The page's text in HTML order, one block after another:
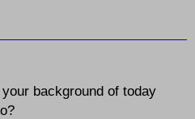
background of today